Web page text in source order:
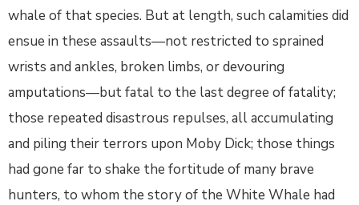
whale of that species. But at length, such calamities did
ensue in these assaults—not restricted to sprained
wrists and ankles, broken limbs, or devouring
amputations—but fatal to the last degree of fatality;
those repeated disastrous repulses, all accumulating
and piling their terrors upon Moby Dick; those things
had gone far to shake the fortitude of many brave
hunters, to whom the story of the White Whale had